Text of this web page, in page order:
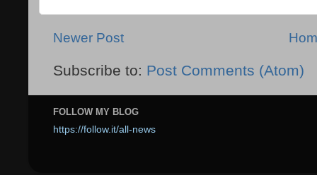
Newer Post
Subscribe to: Post Comments (Atom)
FOLLOW MY BLOG
https://follow.it/all-news